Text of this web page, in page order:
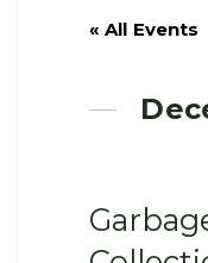
« All Events